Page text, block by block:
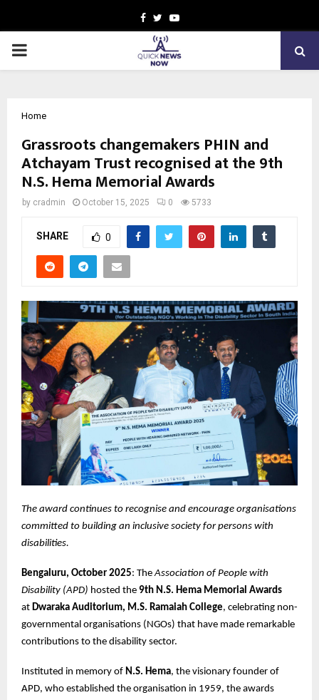
Facebook
TwitterYoutube
PRIMARY
Home
Grassroots changemakers PHIN and
Atchayam Trust recognised at the 9th
N.S. Hema Memorial Awards
by cradmin October 15, 2025 0 5733
SHARE 0
The award continues to recognise and encourage organisations
committed to building an inclusive society for persons with
disabilities.
Bengaluru, October 2025: TheAssociation of People with
Disability (APD) hosted the 9th N.S. Hema Memorial Awards
at Dwaraka Auditorium, M.S. Ramaiah College, celebrating non-
governmental organisations (NGOs) that have made remarkable
contributions to the disability sector.
Instituted in memory of N.S. Hema, the visionary founder of
APD, who established the organisation in 1959, the awards